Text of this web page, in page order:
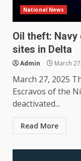
National News
Oil theft:
sites in Delta
Admin March
March 27, 2025
Escravos of the
deactivated...
Read More